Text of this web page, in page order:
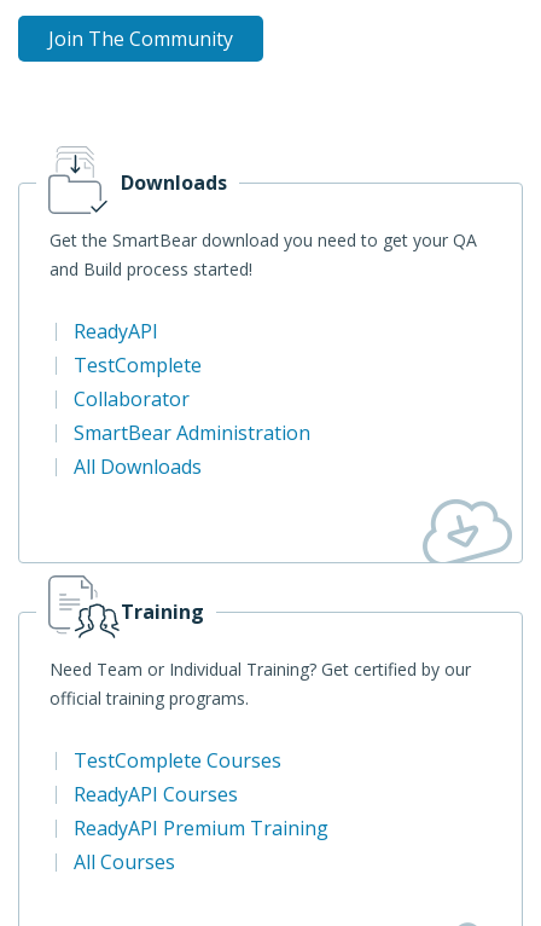
Join The Community
Downloads
Get the SmartBear download you need to get your QA
and Build process started!
ReadyAPI
TestComplete
Collaborator
SmartBear Administration
All Downloads
Training
Need Team or Individual Training? Get certified by our
official training programs.
TestComplete Courses
ReadyAPI Courses
ReadyAPI Premium Training
All Courses